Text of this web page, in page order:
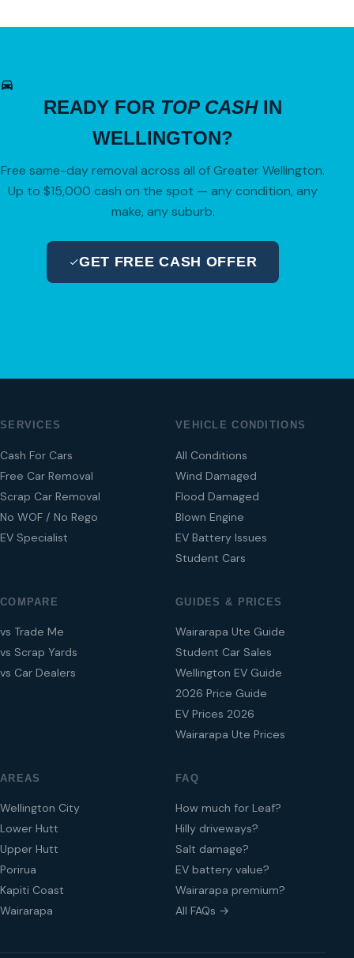
READY FOR TOP CASHIN
WELLINGTON?
Free same-day removal across all of Greater Wellington.
Up to $15,000 cash on the spot — any condition, any
make, any suburb.
GET FREE CASH OFFER
SERVICES
Cash For Cars
Free Car Removal
Scrap Car Removal
No WOF / No Rego
EV Specialist
VEHICLE CONDITIONS
All Conditions
Wind Damaged
Flood Damaged
Blown Engine
EV Battery Issues
Student Cars
COMPARE
vs Trade Me
vs Scrap Yards
vs Car Dealers
GUIDES & PRICES
Wairarapa Ute Guide
Student Car Sales
Wellington EV Guide
2026 Price Guide
EV Prices 2026
Wairarapa Ute Prices
AREAS
Wellington City
Lower Hutt
Upper Hutt
Porirua
Kapiti Coast
Wairarapa
FAQ
How much for Leaf?
Hilly driveways?
Salt damage?
EV battery value?
Wairarapa premium?
All FAQs →